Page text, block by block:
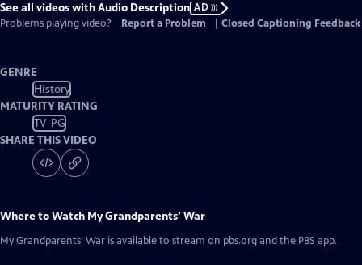
See all videos with Audio Description AD
Problems playing video?
Report a Problem Closed Captioning Feedback
GENRE
History
MATURITY RATING
TV-PG
SHARE THIS VIDEO
Where to Watch My Grandparents’ War
My Grandparents’ War is available to stream on pbs.org and the PBS app.